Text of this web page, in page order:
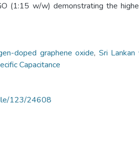
(1:15 w/w) demonstrating the
doped graphene oxide, Sri
Capacitance
123/24608